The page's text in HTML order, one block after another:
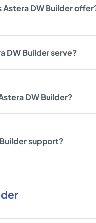
DW Builder
DW Builder serve?
DW Builder?
support?